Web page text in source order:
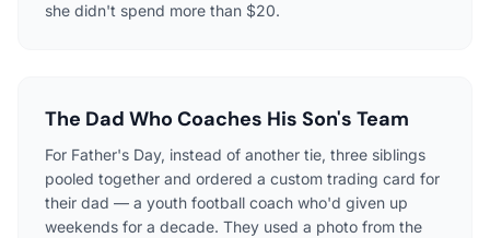
she didn't spend more than $20.
The Dad Who Coaches His Son's Team
For Father's Day, instead of another tie, three siblings
pooled together and ordered a custom trading card for
their dad — a youth football coach who'd given up
weekends for a decade. They used a photo from the